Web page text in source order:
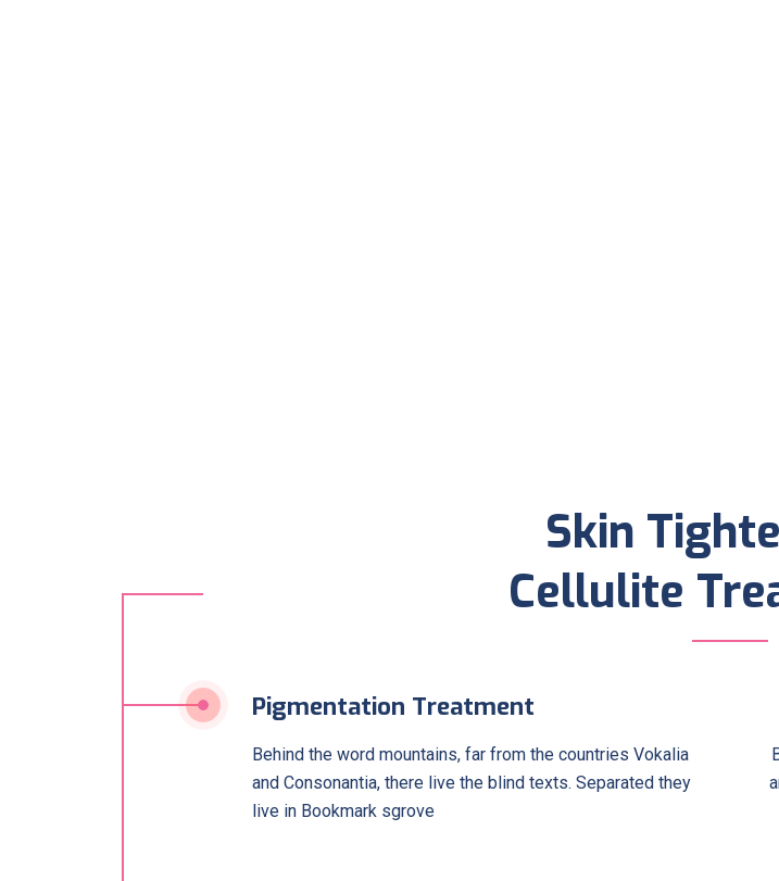
Skin
Cellulite
Pigmentation Treatment
Behind the word mountains, far from the countries Vokalia
and Consonantia, there live the blind texts. Separated they
live in Bookmark sgrove